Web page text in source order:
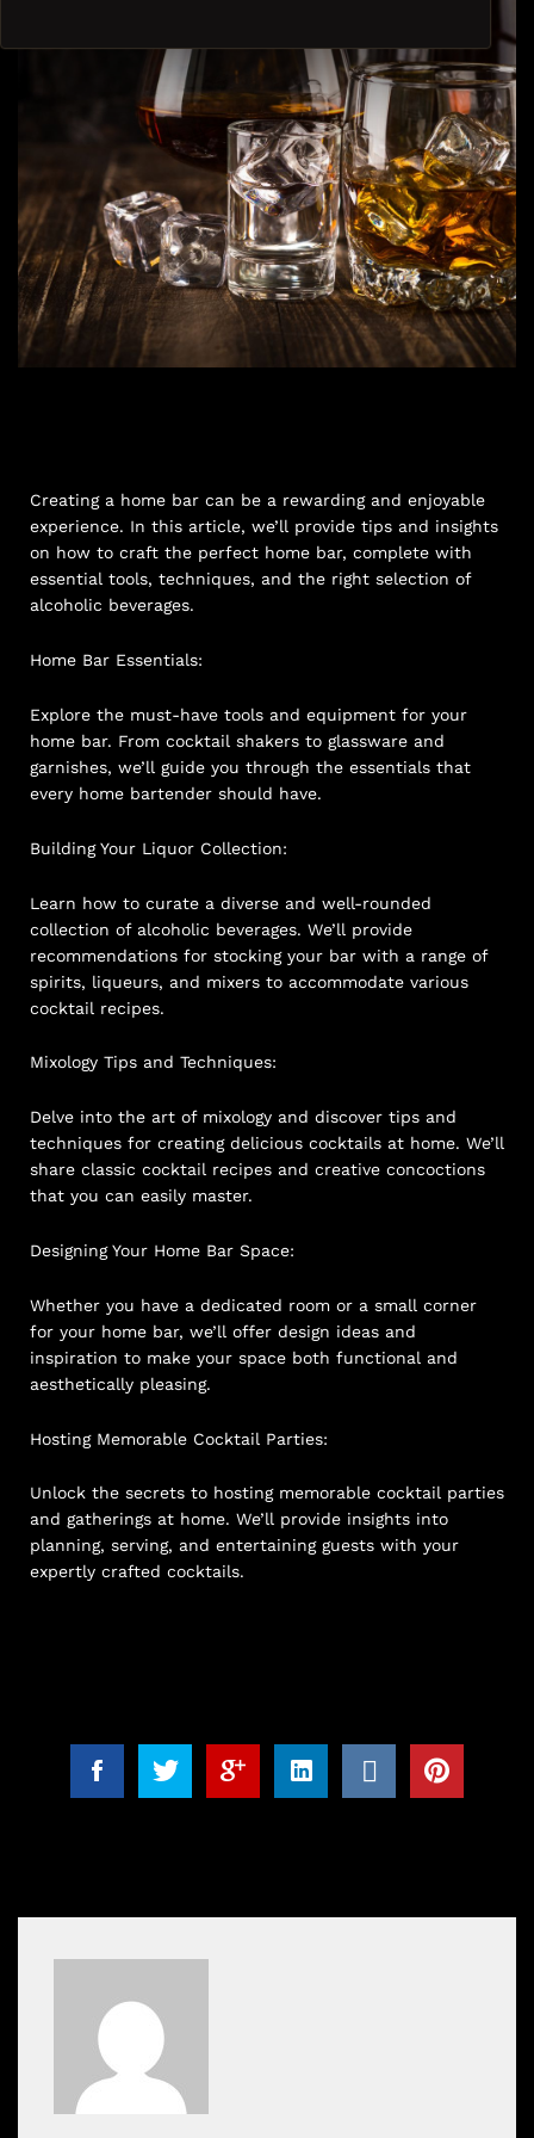
Creating a home bar can be a rewarding and enjoyable
experience. In this article, we’ll provide tips and insights
on how to craft the perfect home bar, complete with
essential tools, techniques, and the right selection of
alcoholic beverages.
Home Bar Essentials:
Explore the must-have tools and equipment for your
home bar. From cocktail shakers to glassware and
garnishes, we’ll guide you through the essentials that
every home bartender should have.
Building Your Liquor Collection:
Learn how to curate a diverse and well-rounded
collection of alcoholic beverages. We’ll provide
recommendations for stocking your bar with a range of
spirits, liqueurs, and mixers to accommodate various
cocktail recipes.
Mixology Tips and Techniques:
Delve into the art of mixology and discover tips and
techniques for creating delicious cocktails at home. We’ll
share classic cocktail recipes and creative concoctions
that you can easily master.
Designing Your Home Bar Space:
Whether you have a dedicated room or a small corner
for your home bar, we’ll offer design ideas and
inspiration to make your space both functional and
aesthetically pleasing.
Hosting Memorable Cocktail Parties:
Unlock the secrets to hosting memorable cocktail parties
and gatherings at home. We’ll provide insights into
planning, serving, and entertaining guests with your
expertly crafted cocktails.